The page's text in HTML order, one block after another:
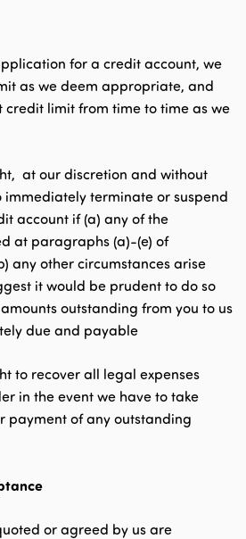
for a credit account, we
as we deem appropriate, and
credit limit from time to time as we
at our discretion and without
terminate or suspend
account if (a) any of the
at paragraphs (a)-(e) of
any other circumstances arise
it would be prudent to do so
outstanding from you to us
due and payable
to recover all legal expenses
in the event we have to take
payment of any outstanding
or agreed by us are